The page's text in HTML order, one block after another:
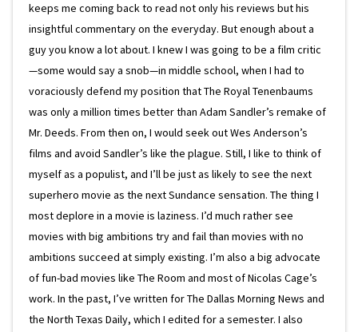
keeps me coming back to read not only his reviews but his
insightful commentary on the everyday. But enough about a
guy you know a lot about. I knew I was going to be a film critic
—some would say a snob—in middle school, when I had to
voraciously defend my position that The Royal Tenenbaums
was only a million times better than Adam Sandler’s remake of
Mr. Deeds. From then on, I would seek out Wes Anderson’s
films and avoid Sandler’s like the plague. Still, I like to think of
myself as a populist, and I’ll be just as likely to see the next
superhero movie as the next Sundance sensation. The thing I
most deplore in a movie is laziness. I’d much rather see
movies with big ambitions try and fail than movies with no
ambitions succeed at simply existing. I’m also a big advocate
of fun-bad movies like The Room and most of Nicolas Cage’s
work. In the past, I’ve written for The Dallas Morning News and
the North Texas Daily, which I edited for a semester. I also